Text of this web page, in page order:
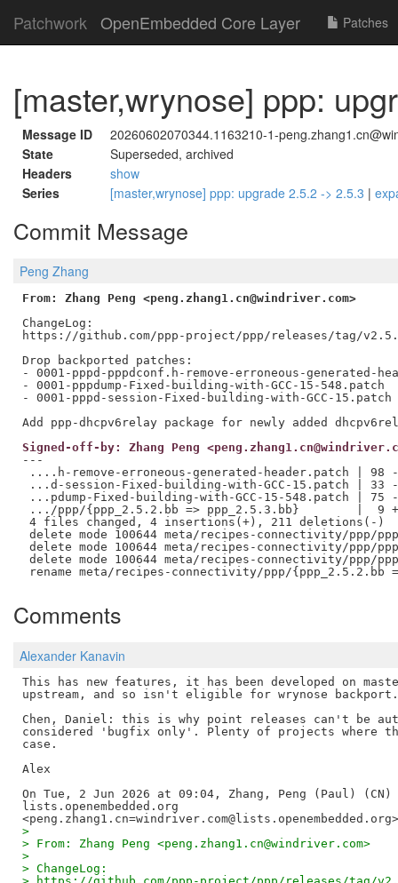
Patchwork OpenEmbedded Core Layer Patches
[master,wrynose] ppp:
Message ID
20260602070344.1163210-1-
State
Superseded, archived
Headers
show
Series
[master,wrynose] ppp: upgrade 2.5.2 -> 2.5.3 |
Commit Message
Peng Zhang
From: Zhang Peng <peng.zhang1.cn@windriver.com>
ChangeLog:
https://github.com/ppp-project/ppp/releases/tag/
Drop backported patches:
- 0001-pppd-pppdconf.h-remove-erroneous-generated-
- 0001-pppdump-Fixed-building-with-GCC-15-548.patch
- 0001-pppd-session-Fixed-building-with-GCC-15.patch
Signed-off-by: Zhang Peng
---
....h-remove-erroneous-generated-header.patch |
...d-session-Fixed-building-with-GCC-15.patch |
...pdump-Fixed-building-with-GCC-15-548.patch |
.../ppp/{ppp_2.5.2.bb => ppp_2.5.3.bb}        |  9
4 files changed, 4 insertions(+), 211 deletions(-)
delete mode 100644 meta/recipes-connectivity/ppp/
delete mode 100644 meta/recipes-connectivity/ppp/
delete mode 100644 meta/recipes-connectivity/ppp/
Comments
Alexander Kanavin
This has new features, it has been developed on
upstream, and so isn't eligible for wrynose backport.
Chen, Daniel: this is why point releases can't be
considered 'bugfix only'. Plenty of projects where
case.
Alex
On Tue, 2 Jun 2026 at 09:04, Zhang, Peng (Paul)
lists.openembedded.org
>
> From: Zhang Peng <peng.zhang1.cn@windriver.com>
>
> ChangeLog: